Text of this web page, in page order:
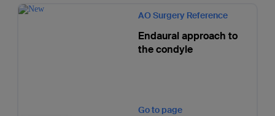
AO Surgery Reference
Endaural approach to
the condyle
Go to page